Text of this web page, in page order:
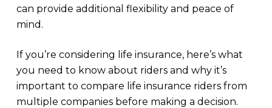
can provide additional flexibility and peace of
mind.
If you’re considering life insurance, here’s what
you need to know about riders and why it’s
important to compare life insurance riders from
multiple companies before making a decision.